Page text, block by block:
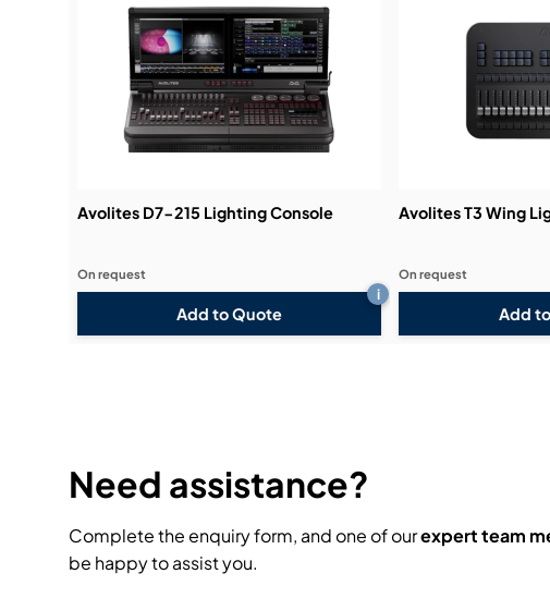
Avolites D7-215 Lighting Console
Add to Quote
i
On request
Avolites T3 Wing
Add
On request
Need assistance?
Complete the enquiry form, and one of ourexpert team
be happy to assist you.